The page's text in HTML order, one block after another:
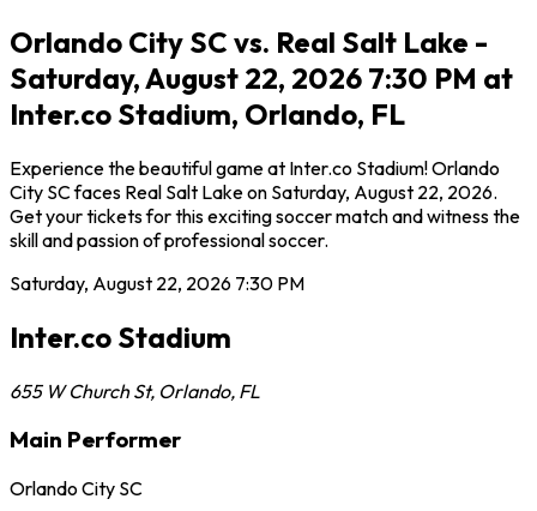
Orlando City SC vs. Real Salt Lake -
Saturday, August 22, 2026 7:30 PM at
Inter.co Stadium, Orlando, FL
Experience the beautiful game at Inter.co Stadium! Orlando
City SC faces Real Salt Lake on Saturday, August 22, 2026.
Get your tickets for this exciting soccer match and witness the
skill and passion of professional soccer.
Saturday, August 22, 2026 7:30 PM
Inter.co Stadium
655 W Church St, Orlando, FL
Main Performer
Orlando City SC